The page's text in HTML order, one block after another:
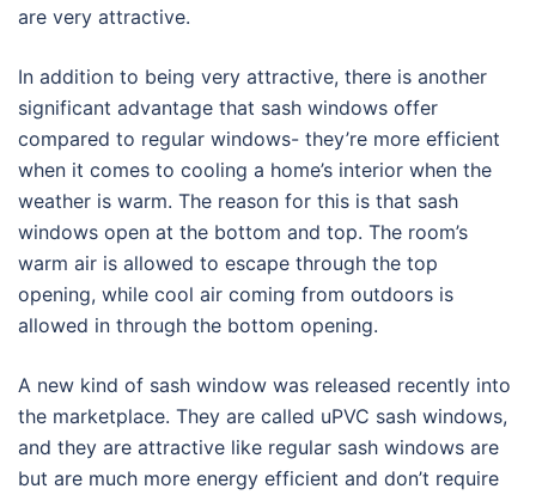
are very attractive.
In addition to being very attractive, there is another
significant advantage that sash windows offer
compared to regular windows- they’re more efficient
when it comes to cooling a home’s interior when the
weather is warm. The reason for this is that sash
windows open at the bottom and top. The room’s
warm air is allowed to escape through the top
opening, while cool air coming from outdoors is
allowed in through the bottom opening.
A new kind of sash window was released recently into
the marketplace. They are called uPVC sash windows,
and they are attractive like regular sash windows are
but are much more energy efficient and don’t require